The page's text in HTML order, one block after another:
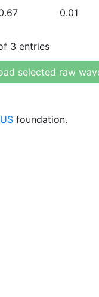
0.01
3 entries
selected raw
foundation.